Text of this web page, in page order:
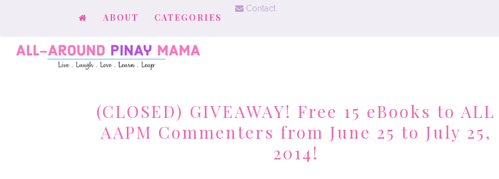
ABOUT CATEGORIES
Contact
(CLOSED) GIVEAWAY! Free 15 eBooks to ALL
AAPM Commenters from June 25 to July 25,
2014!